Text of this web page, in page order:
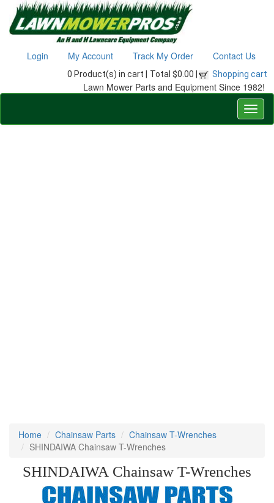
Login My Account Track My Order Contact Us
0 Product(s) in cart | Total $0.00 | Shopping cart
Lawn Mower Parts and Equipment Since 1982!
Home Chainsaw Parts
Chainsaw T-Wrenches
SHINDAIWA Chainsaw T-Wrenches
SHINDAIWA Chainsaw T-Wrenches